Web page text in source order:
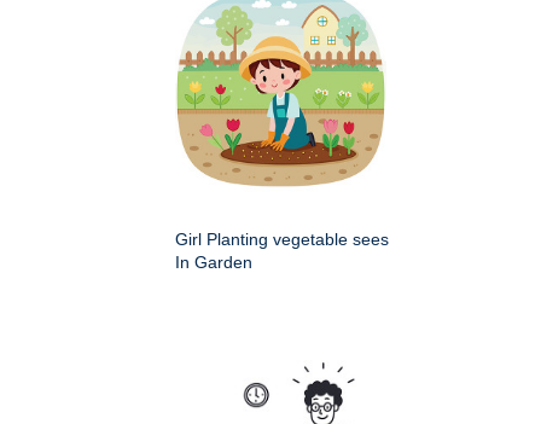
Girl Planting vegetable sees
In Garden